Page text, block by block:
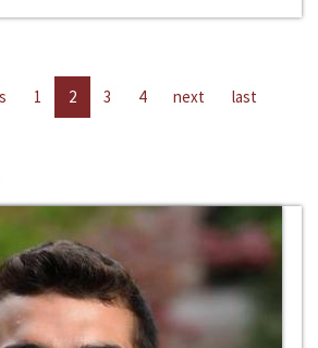
1 2 3 4 next last